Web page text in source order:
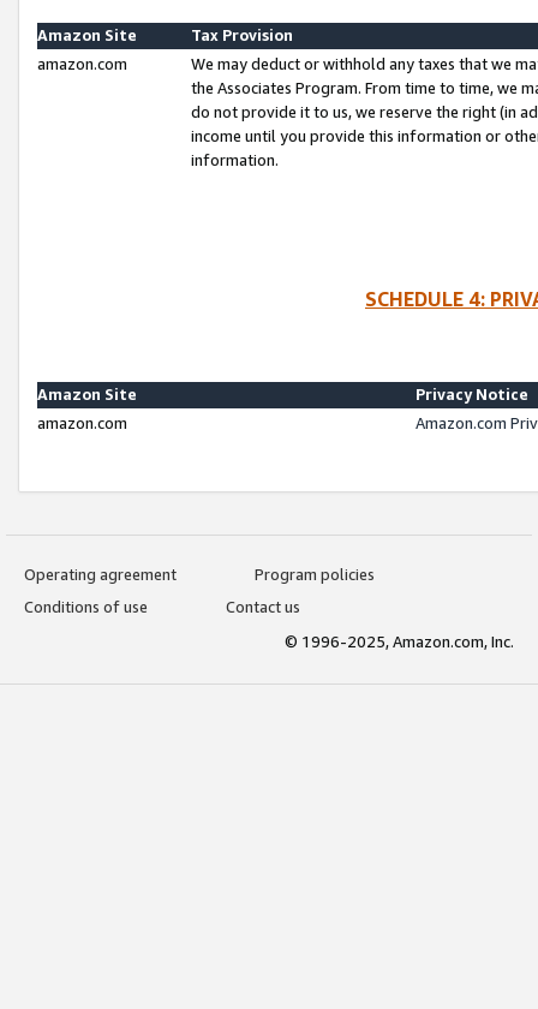
Amazon Site
Tax Provision
amazon.com
We may deduct or withhold any taxes that we
the Associates Program. From time to time, we
do not provide it to us, we reserve the right (in
income until you provide this information or
information.
SCHEDULE 4:
Amazon Site
Privacy Notice
amazon.com
Amazon.com
Operating agreement
Program policies
Conditions of use
Contact us
© 1996-2025, Amazon.com, Inc.